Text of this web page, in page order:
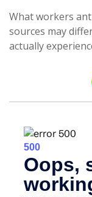
What workers
sources may
actually